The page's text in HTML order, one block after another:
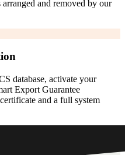
and removed by our
database, activate your
Export Guarantee
and a full system